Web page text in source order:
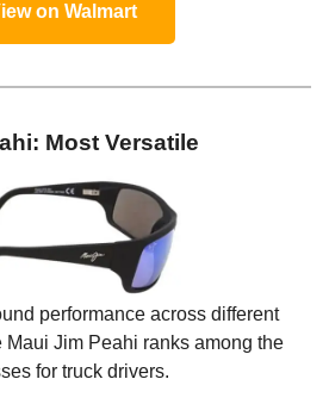
on Walmart
Most Versatile
performance across different
Maui Jim Peahi ranks among the
for truck drivers.